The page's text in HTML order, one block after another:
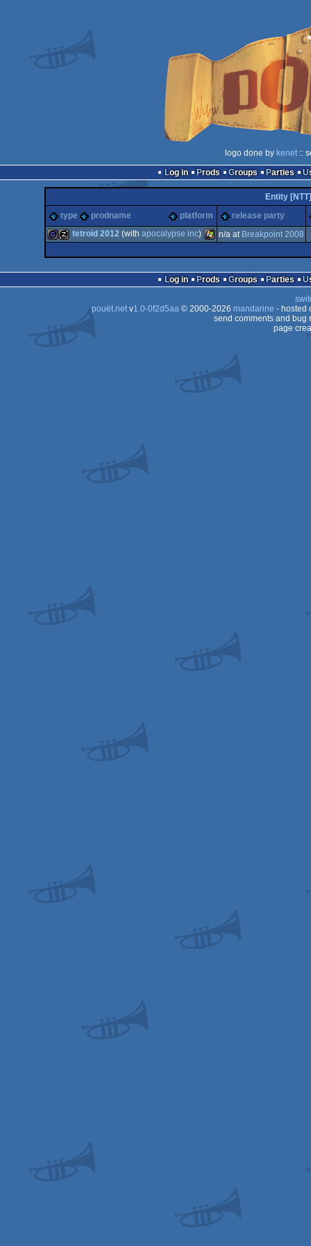
logo done by kenet::
Log in
Prods Groups Parties
Entity [NTT]
type
prodname platform release party
tetroid 2012 (with apocalypse inc) n/a at Breakpoint 2008
Log in Prods Groups Parties
pouët.netv1.0-0f2d5aa© 2000-2026 mandarine - hosted
send comments and bug
page